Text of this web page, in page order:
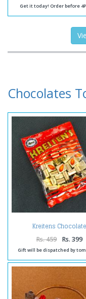
Get it today! Order before
Chocolates
Kreitens Chocolate
Rs. 459 Rs. 399
Gift will be dispatched by